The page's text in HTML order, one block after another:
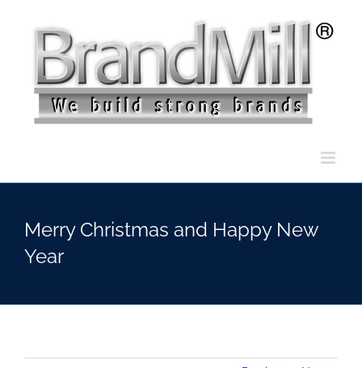
Merry Christmas and Happy New
Year